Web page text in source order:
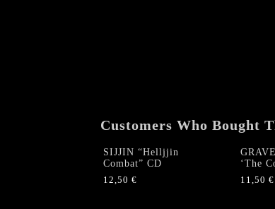
Customers Who Bought
SIJJIN “Helljjin
Combat” CD
12,50 €
‘The
11,50 €